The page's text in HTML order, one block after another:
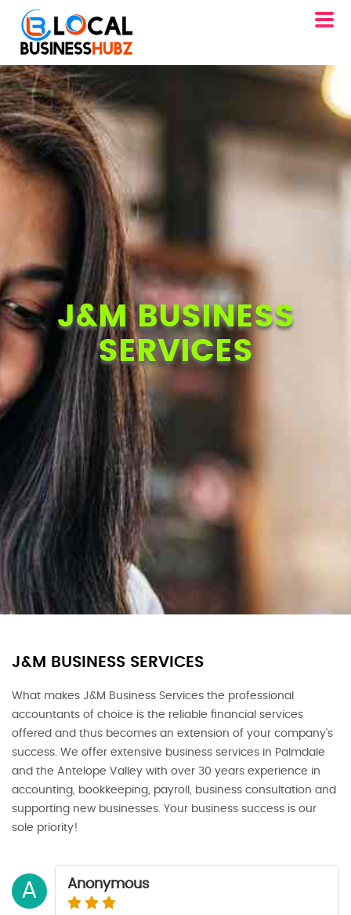
J&M BUSINESS
SERVICES
J&M BUSINESS SERVICES
What makes J&M Business Services the professional
accountants of choice is the reliable financial services
offered and thus becomes an extension of your company's
success. We offer extensive business services in Palmdale
and the Antelope Valley with over 30 years experience in
accounting, bookkeeping, payroll, business consultation and
supporting new businesses. Your business success is our
sole priority!
A Anonymous